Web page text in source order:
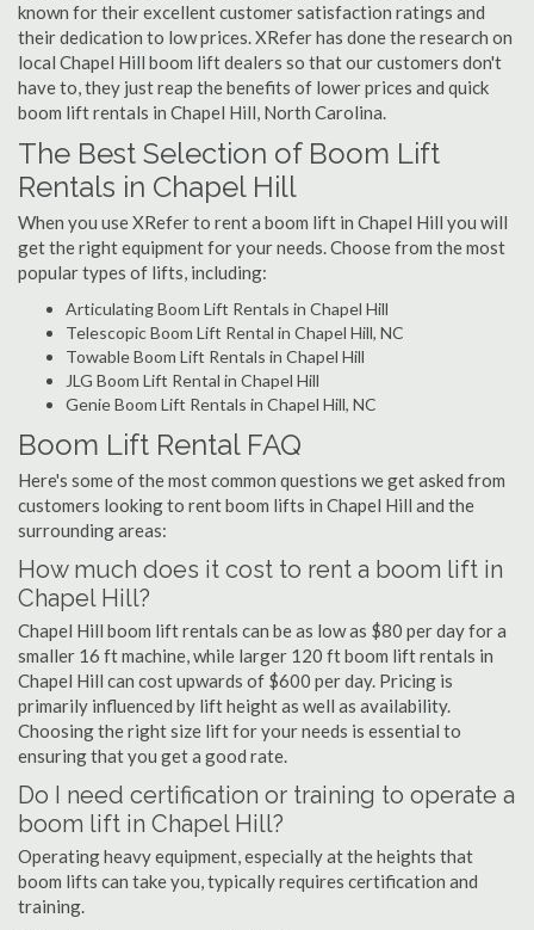
known for their excellent customer satisfaction ratings and
their dedication to low prices. XRefer has done the research on
local Chapel Hill boom lift dealers so that our customers don't
have to, they just reap the benefits of lower prices and quick
boom lift rentals in Chapel Hill, North Carolina.
The Best Selection of Boom Lift
Rentals in Chapel Hill
When you use XRefer to rent a boom lift in Chapel Hill you will
get the right equipment for your needs. Choose from the most
popular types of lifts, including:
Articulating Boom Lift Rentals in Chapel Hill
Telescopic Boom Lift Rental in Chapel Hill, NC
Towable Boom Lift Rentals in Chapel Hill
JLG Boom Lift Rental in Chapel Hill
Genie Boom Lift Rentals in Chapel Hill, NC
Boom Lift Rental FAQ
Here's some of the most common questions we get asked from
customers looking to rent boom lifts in Chapel Hill and the
surrounding areas:
How much does it cost to rent a boom lift in
Chapel Hill?
Chapel Hill boom lift rentals can be as low as $80 per day for a
smaller 16 ft machine, while larger 120 ft boom lift rentals in
Chapel Hill can cost upwards of $600 per day. Pricing is
primarily influenced by lift height as well as availability.
Choosing the right size lift for your needs is essential to
ensuring that you get a good rate.
Do I need certification or training to operate a
boom lift in Chapel Hill?
Operating heavy equipment, especially at the heights that
boom lifts can take you, typically requires certification and
training.